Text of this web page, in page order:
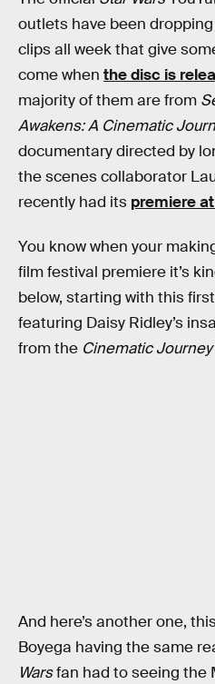
outlets have been
clips all week that give
come when the disc is
majority of them are from
Awakens: A Cinematic
documentary directed by
the scenes collaborator
recently had its premiere at
You know when your
film festival premiere it’s
below, starting with this
featuring Daisy Ridley’s
from the Cinematic Journey
And here’s another one,
Boyega having the same
Warsfan had to seeing the